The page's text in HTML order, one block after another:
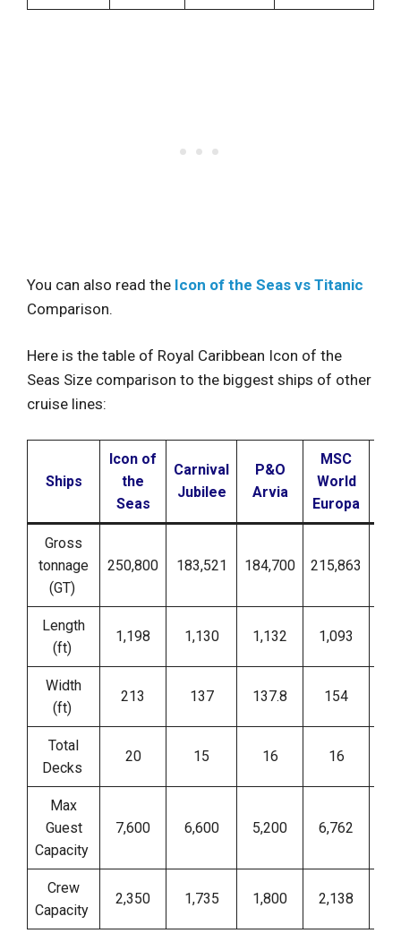
You can also read the Icon of the Seas vs Titanic
Comparison.
Here is the table of Royal Caribbean Icon of the
Seas Size comparison to the biggest ships of other
cruise lines:
Ships
Icon of
the
Seas
Carnival
Jubilee
P&O
Arvia
MSC
World
Europa
Gross
tonnage
(GT)
250,800 183,521 184,700 215,863
Length
(ft)
1,198 1,130 1,132 1,093
Width
(ft)
213 137 137.8 154
Total
Decks
20 15 16 16
Max
Guest
Capacity
7,600 6,600 5,200 6,762
Crew
Capacity
2,350 1,735 1,800 2,138